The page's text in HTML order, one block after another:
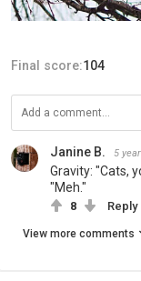
Final score:104
Janine B. 5
Gravity: "Cats,
"Meh."
8 Reply
View more comments